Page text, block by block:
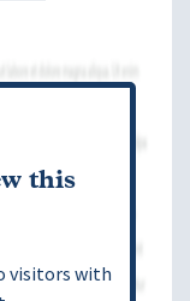
this
visitors with